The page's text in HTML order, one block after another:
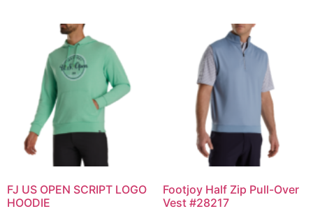
FJ US OPEN SCRIPT LOGO
HOODIE
Footjoy Half Zip Pull-Over
Vest #28217